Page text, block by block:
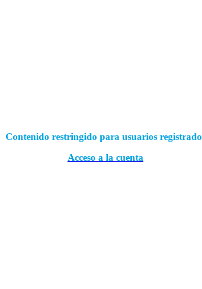
Contenido restringido para usuarios
Acceso a la cuenta